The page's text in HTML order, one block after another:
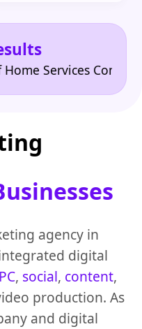
Company
agency in
digital
, social, content,
production. As
and digital